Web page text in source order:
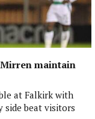
maintain
at Falkirk with
side beat visitors